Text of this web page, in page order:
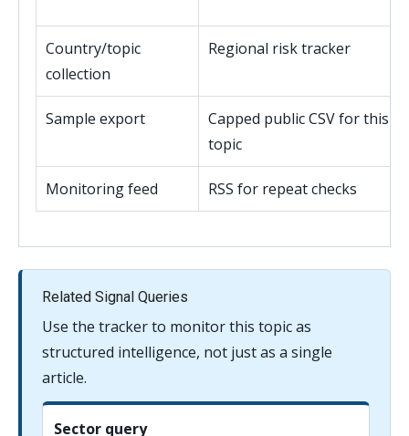
Country/topic
collection
Regional risk tracker
Sample export
Capped public CSV for this
topic
Monitoring feed RSS for repeat checks
Related Signal Queries
Use the tracker to monitor this topic as
structured intelligence, not just as a single
article.
Sector query